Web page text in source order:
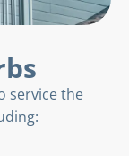
service the